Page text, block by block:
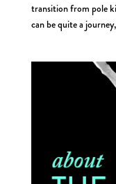
transition from pole
can be quite a